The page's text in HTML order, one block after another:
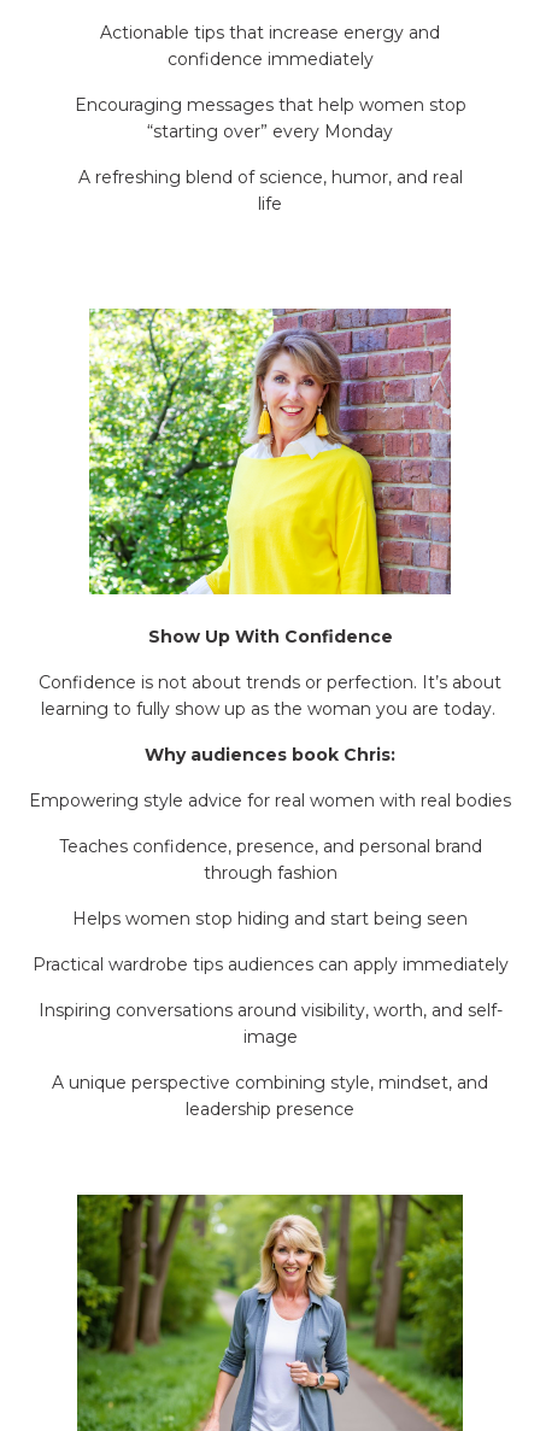
Actionable tips that increase energy and
confidence immediately
Encouraging messages that help women stop
“starting over” every Monday
A refreshing blend of science, humor, and real
life
Show Up With Confidence
Confidence is not about trends or perfection. It’s about
learning to fully show up as the woman you are today.
Why audiences book Chris:
Empowering style advice for real women with real bodies
Teaches confidence, presence, and personal brand
through fashion
Helps women stop hiding and start being seen
Practical wardrobe tips audiences can apply immediately
Inspiring conversations around visibility, worth, and self-
image
A unique perspective combining style, mindset, and
leadership presence